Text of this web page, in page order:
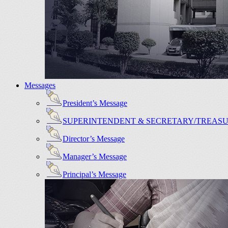
Messages
President’s Message
SUPERINTENDENT & SECRETARY/
Director’s Message
Manager’s Message
Principal’s Message